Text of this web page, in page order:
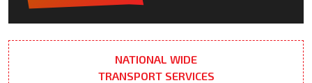
NATIONAL WIDE
TRANSPORT SERVICES